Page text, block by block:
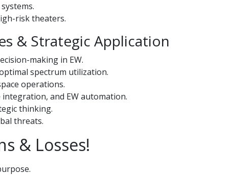
risk theaters.
& Strategic Application
making in EW.
spectrum utilization.
operations.
and EW automation.
thinking.
threats.
& Losses!